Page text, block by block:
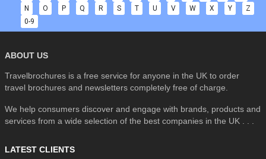
N
O P Q R S T U V W X Y
Z
0-9
ABOUT US
Travelbrochures is a free service for anyone in the UK to order
travel brochures and newsletters completely free of charge.
We help consumers discover and engage with brands, products and
services from a wide selection of the best companies in the UK . . .
LATEST CLIENTS